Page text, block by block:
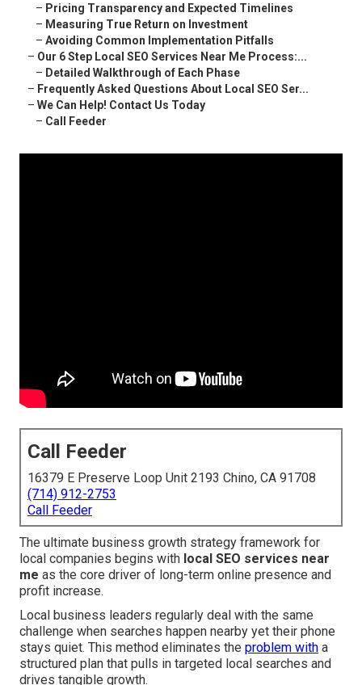
– Pricing Transparency and Expected Timelines
– Measuring True Return on Investment
– Avoiding Common Implementation Pitfalls
– Our 6 Step Local SEO Services Near Me Process:...
– Detailed Walkthrough of Each Phase
– Frequently Asked Questions About Local SEO Ser...
– We Can Help! Contact Us Today
– Call Feeder
Call Feeder
16379 E Preserve Loop Unit 2193 Chino, CA 91708
(714) 912-2753
Call Feeder
The ultimate business growth strategy framework for
local companies begins with local SEO services near
me as the core driver of long-term online presence and
profit increase.
Local business leaders regularly deal with the same
challenge when searches happen nearby yet their phone
stays quiet. This method eliminates the problem with a
structured plan that pulls in targeted local searches and
drives tangible growth.